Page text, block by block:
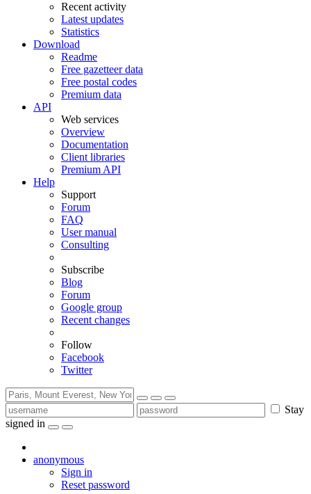
Recent activity
Latest updates
Statistics
Download
Readme
Free gazetteer data
Free postal codes
Premium data
API
Web services
Overview
Documentation
Client libraries
Premium API
Help
Support
Forum
FAQ
User manual
Consulting
Subscribe
Blog
Forum
Google group
Recent changes
Follow
Facebook
Twitter
Stay
signed in
anonymous
Sign in
Reset password